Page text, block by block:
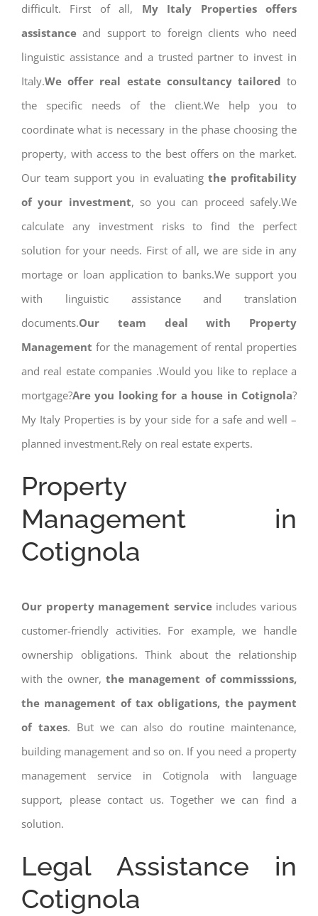
difficult. First of all, My Italy Properties offers
assistance and support to foreign clients who need
linguistic assistance and a trusted partner to invest in
Italy.We offer real estate consultancy tailored to
the specific needs of the client.We help you to
coordinate what is necessary in the phase choosing the
property, with access to the best offers on the market.
Our team support you in evaluating the profitability
of your investment, so you can proceed safely.We
calculate any investment risks to find the perfect
solution for your needs. First of all, we are side in any
mortage or loan application to banks.We support you
with linguistic assistance and translation
documents.Our team deal with Property
Management for the management of rental properties
and real estate companies .Would you like to replace a
mortgage?Are you looking for a house in Cotignola?
My Italy Properties is by your side for a safe and well –
planned investment.Rely on real estate experts.
Property
Management in
Cotignola
Our property management serviceincludes various
customer-friendly activities. For example, we handle
ownership obligations. Think about the relationship
with the owner, the management of commisssions,
the management of tax obligations, the payment
of taxes. But we can also do routine maintenance,
building management and so on. If you need a property
management service in Cotignola with language
support, please contact us. Together we can find a
solution.
Legal Assistance in
Cotignola